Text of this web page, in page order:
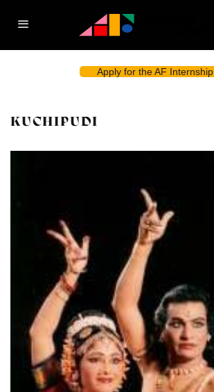
Apply for the AF Internship
KUCHIPUDI